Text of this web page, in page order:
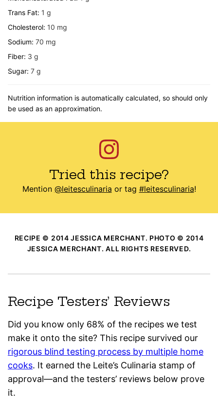
Trans Fat: 1 g
Cholesterol: 10 mg
Sodium: 70 mg
Fiber: 3 g
Sugar: 7 g
Nutrition information is automatically calculated, so should only
be used as an approximation.
Tried this recipe?
Mention @leitesculinaria or tag #leitesculinaria!
RECIPE © 2014 JESSICA MERCHANT. PHOTO © 2014
JESSICA MERCHANT. ALL RIGHTS RESERVED.
Recipe Testers’ Reviews
Did you know only 68% of the recipes we test
make it onto the site? This recipe survived our
rigorous blind testing process by multiple home
cooks. It earned the Leite’s Culinaria stamp of
approval—and the testers’ reviews below prove
it.